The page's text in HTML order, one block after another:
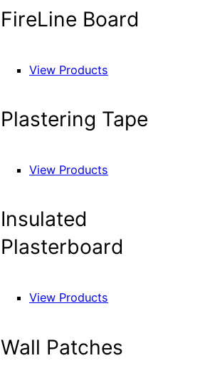
FireLine Board
View Products
Plastering Tape
View Products
Insulated
Plasterboard
View Products
Wall Patches